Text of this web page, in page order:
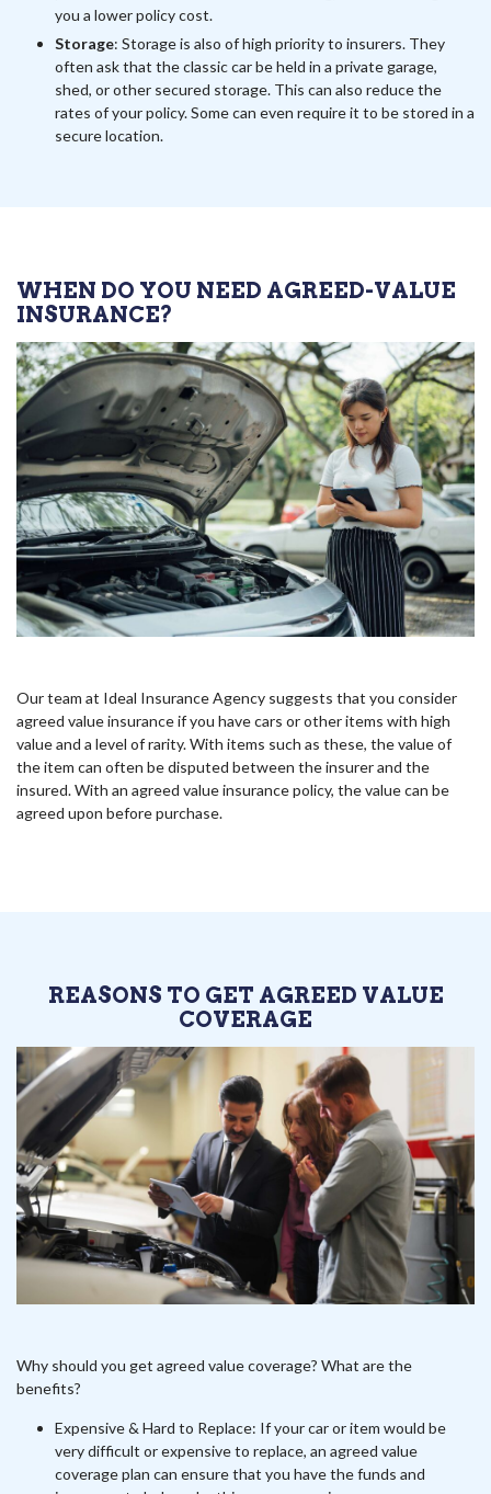
you a lower policy cost.
Storage: Storage is also of high priority to insurers. They
often ask that the classic car be held in a private garage,
shed, or other secured storage. This can also reduce the
rates of your policy. Some can even require it to be stored in a
secure location.
WHEN DO YOU NEED AGREED-VALUE
INSURANCE?
Our team at Ideal Insurance Agency suggests that you consider
agreed value insurance if you have cars or other items with high
value and a level of rarity. With items such as these, the value of
the item can often be disputed between the insurer and the
insured. With an agreed value insurance policy, the value can be
agreed upon before purchase.
REASONS TO GET AGREED VALUE
COVERAGE
Why should you get agreed value coverage? What are the
benefits?
Expensive & Hard to Replace: If your car or item would be
very difficult or expensive to replace, an agreed value
coverage plan can ensure that you have the funds and